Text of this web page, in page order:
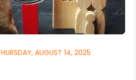
AUGUST 14, 2025